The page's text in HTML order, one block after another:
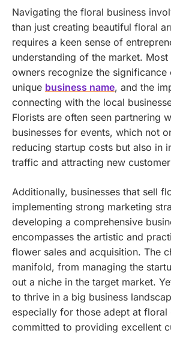
Navigating the floral business
than just creating beautiful floral
requires a keen sense of
understanding of the market.
owners recognize the significance
unique business name, and the
connecting with the local
Florists are often seen partnering
businesses for events, which not
reducing startup costs but also in
traffic and attracting new
Additionally, businesses that sell
implementing strong marketing
developing a comprehensive
encompasses the artistic and
flower sales and acquisition. The
manifold, from managing the
out a niche in the target market.
to thrive in a big business
especially for those adept at floral
committed to providing excellent